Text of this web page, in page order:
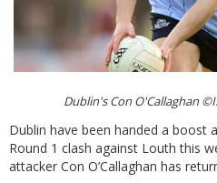
Dublin's Con O'Callaghan
Dublin have been handed a boost
Round 1 clash against Louth this
attacker Con O’Callaghan has